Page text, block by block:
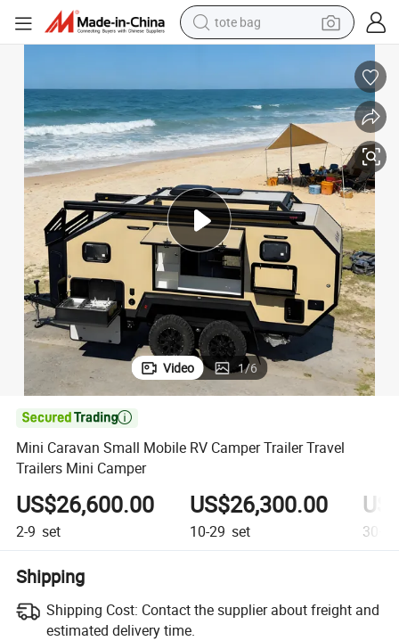
tote bag
electric scooter
wheel loader
pullover hoody
basketball shoe
sport shoe
Video 1/6

Mini Caravan Small Mobile RV Camper Trailer Travel
Trailers Mini Camper
US$26,600.00
2-9 set
US$26,300.00
10-29 set 30+
Shipping
Shipping Cost: Contact the supplier about freight and
estimated delivery time.